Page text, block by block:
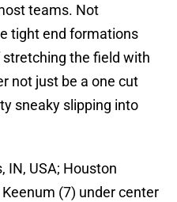
teams. Not
tight end formations
the field with
not just be a one cut
sneaky slipping into
IN, USA; Houston
(7) under center